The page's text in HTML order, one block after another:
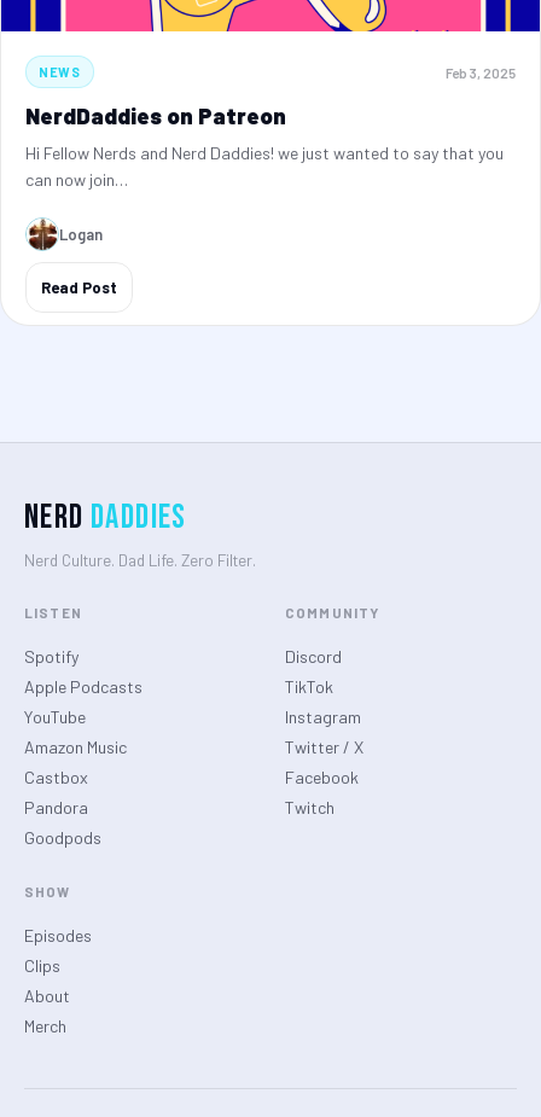
NEWS Feb 3, 2025
NerdDaddies on Patreon
Hi Fellow Nerds and Nerd Daddies! we just wanted to say that you
can now join…
Logan
Read Post
Nerd Daddies
Nerd Culture. Dad Life. Zero Filter.
LISTEN
Spotify
Apple Podcasts
YouTube
Amazon Music
Castbox
Pandora
Goodpods
COMMUNITY
Discord
TikTok
Instagram
Twitter / X
Facebook
Twitch
SHOW
Episodes
Clips
About
Merch